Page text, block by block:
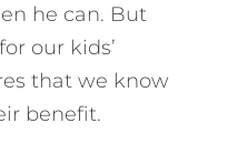
he can. But
our kids’
that we know
benefit.